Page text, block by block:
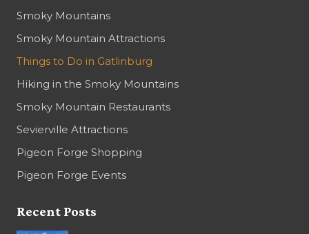
Smoky Mountains
Smoky Mountain Attractions
Things to Do in Gatlinburg
Hiking in the Smoky Mountains
Smoky Mountain Restaurants
Sevierville Attractions
Pigeon Forge Shopping
Pigeon Forge Events
Recent Posts